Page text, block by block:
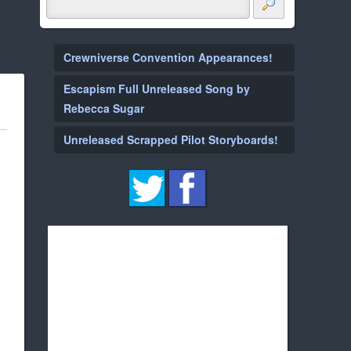
Crewniverse Convention Appearances!
Escapism Full Unreleased Song by
Rebecca Sugar
Unreleased Scrapped Pilot Storyboards!